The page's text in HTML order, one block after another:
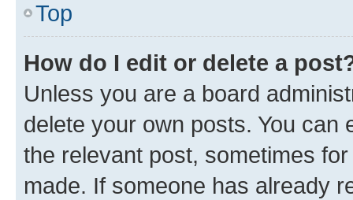
Top
How do I edit or delete a
Unless you are a board
delete your own posts. You can
the relevant post, sometimes
made. If someone has already